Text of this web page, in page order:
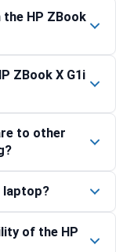
HP ZBook
ZBook X G1i
to other
laptop?
of the HP